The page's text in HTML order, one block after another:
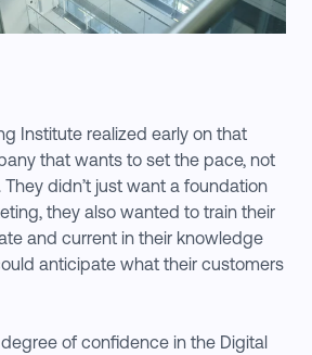
Institute realized early on that
that wants to set the pace, not
didn’t just want a foundation
they also wanted to train their
and current in their knowledge
anticipate what their customers
of confidence in the Digital